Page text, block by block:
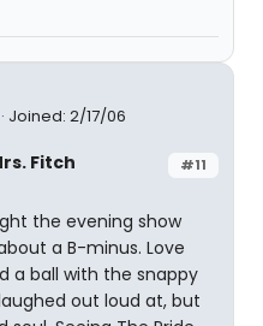
Joined: 2/17/06
#11
Fitch
the evening show
a B-minus. Love
a ball with the snappy
out loud at, but